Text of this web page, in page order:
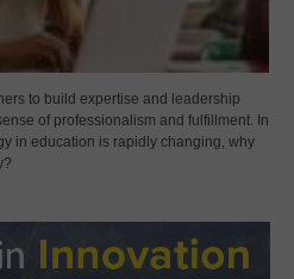
to build expertise and leadership
of professionalism and fulfillment. In
in education is rapidly changing, why